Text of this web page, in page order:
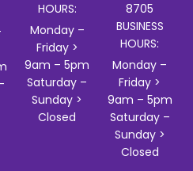
HOURS:
Monday –
Friday >
9am – 5pm
Saturday –
Sunday >
Closed
8705
BUSINESS
HOURS:
Monday –
Friday >
9am – 5pm
Saturday –
Sunday >
Closed